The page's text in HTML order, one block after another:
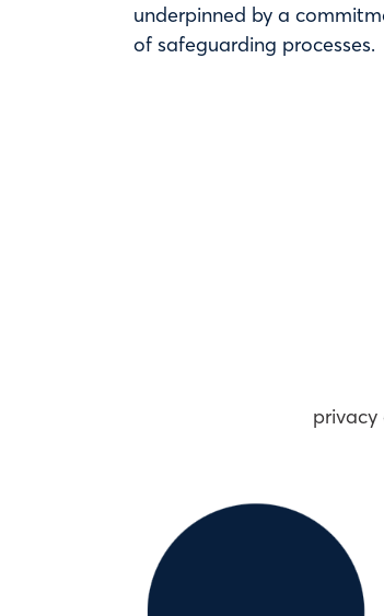
underpinned by a
of safeguarding processes.
privacy